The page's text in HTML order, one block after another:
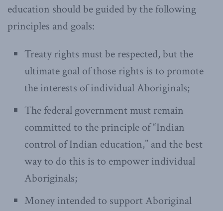
education should be guided by the following
principles and goals:
Treaty rights must be respected, but the
ultimate goal of those rights is to promote
the interests of individual Aboriginals;
The federal government must remain
committed to the principle of “Indian
control of Indian education,” and the best
way to do this is to empower individual
Aboriginals;
Money intended to support Aboriginal